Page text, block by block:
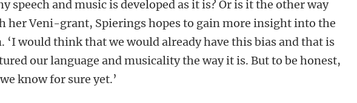
speech and music is developed as it is? Or is it the other way
her Veni-grant, Spierings hopes to gain more insight into the
‘I would think that we would already have this bias and that is
our language and musicality the way it is. But to be honest,
know for sure yet.’